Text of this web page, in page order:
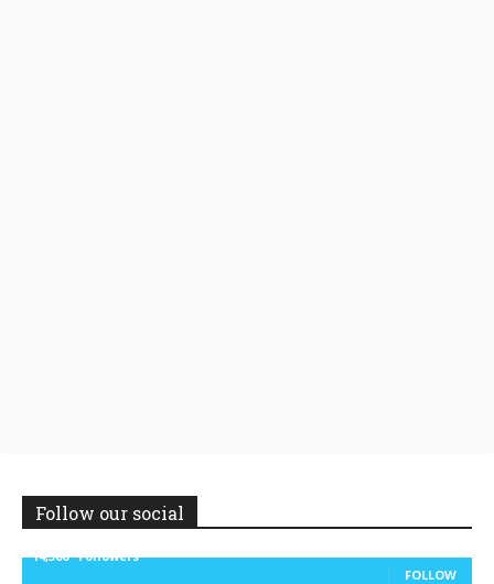
Follow our social
14,300
Followers
FOLLOW